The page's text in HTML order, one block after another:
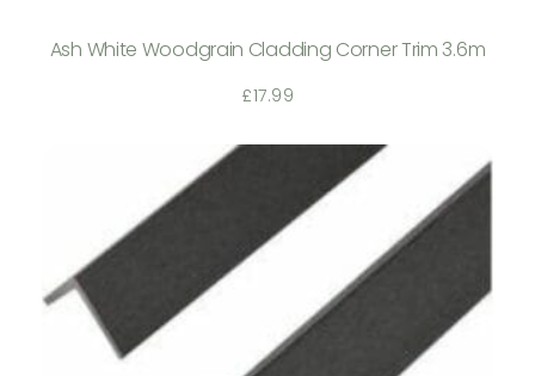
Ash White Woodgrain Cladding Corner Trim 3.6m
£17.99